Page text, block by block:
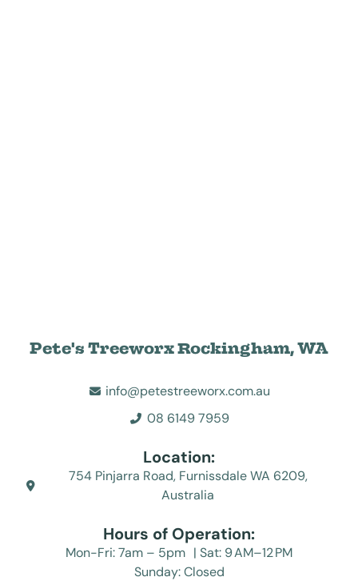
Pete's Treeworx Rockingham, WA
info@petestreeworx.com.au
08 6149 7959
Location:
754 Pinjarra Road, Furnissdale WA 6209,
Australia
Hours of Operation:
Mon-Fri: 7am – 5pm | Sat: 9 AM–12 PM
Sunday: Closed